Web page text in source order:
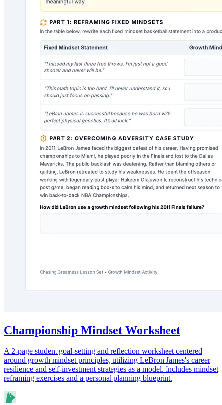
Championship Mindset Worksheet
A 2-page student goal-setting and reflection worksheet centered
around growth mindset principles, utilizing LeBron James's career
resilience and self-investment strategies as a model. Includes mindset
reframing exercises and a personal planning blueprint.